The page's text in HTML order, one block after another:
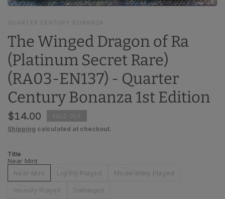
QUARTER CENTURY BONANZA
The Winged Dragon of Ra
(Platinum Secret Rare)
(RA03-EN137) - Quarter
Century Bonanza 1st Edition
$14.00 SOLD OUT
Shipping calculated at checkout.
Title
Near Mint
Near Mint
Lightly Played Moderately Played
Heavily Played Damaged